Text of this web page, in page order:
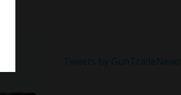
Tweets by GunTradeNews